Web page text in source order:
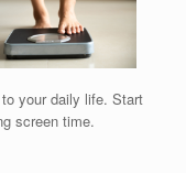
your daily life. Start
screen time.